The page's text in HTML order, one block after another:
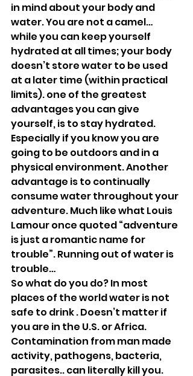
in mind about your body and
water. You are not a camel…
while you can keep yourself
hydrated at all times; your body
doesn’t store water to be used
at a later time (within practical
limits). one of the greatest
advantages you can give
yourself, is to stay hydrated.
Especially if you know you are
going to be outdoors and in a
physical environment. Another
advantage is to continually
consume water throughout your
adventure. Much like what Louis
Lamour once quoted “adventure
is just a romantic name for
trouble”. Running out of water is
trouble…
So what do you do? In most
places of the world water is not
safe to drink . Doesn’t matter if
you are in the U.S. or Africa.
Contamination from man made
activity, pathogens, bacteria,
parasites.. can literally kill you.